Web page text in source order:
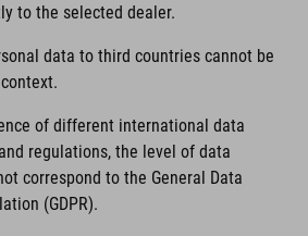
to the selected dealer.
data to third countries cannot be
of different international data
regulations, the level of data
correspond to the General Data
(GDPR).